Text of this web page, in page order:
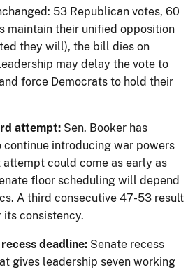
53 Republican votes, 60
maintain their unified opposition
they will), the bill dies on
may delay the vote to
force Democrats to hold their
attempt: Sen. Booker has
introducing war powers
attempt could come as early as
floor scheduling will depend
A third consecutive 47-53 result
consistency.
deadline: Senate recess
gives leadership seven working